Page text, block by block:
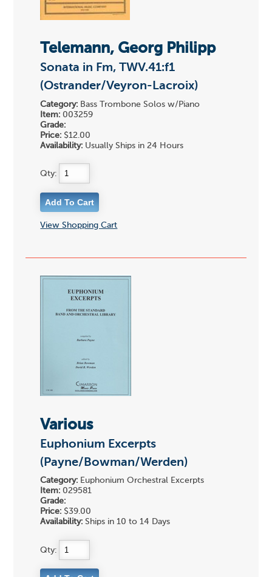
Telemann, Georg Philipp
Sonata in Fm, TWV.41:f1
(Ostrander/Veyron-Lacroix)
Category: Bass Trombone Solos w/Piano
Item: 003259
Grade:
Price: $12.00
Availability: Usually Ships in 24 Hours
Qty:
View Shopping Cart
Various
Euphonium Excerpts
(Payne/Bowman/Werden)
Category: Euphonium Orchestral Excerpts
Item: 029581
Grade:
Price: $39.00
Availability: Ships in 10 to 14 Days
Qty: